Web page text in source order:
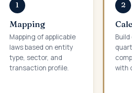
1
Mapping
Mapping of applicable
laws based on entity
type, sector, and
transaction profile.
2
with